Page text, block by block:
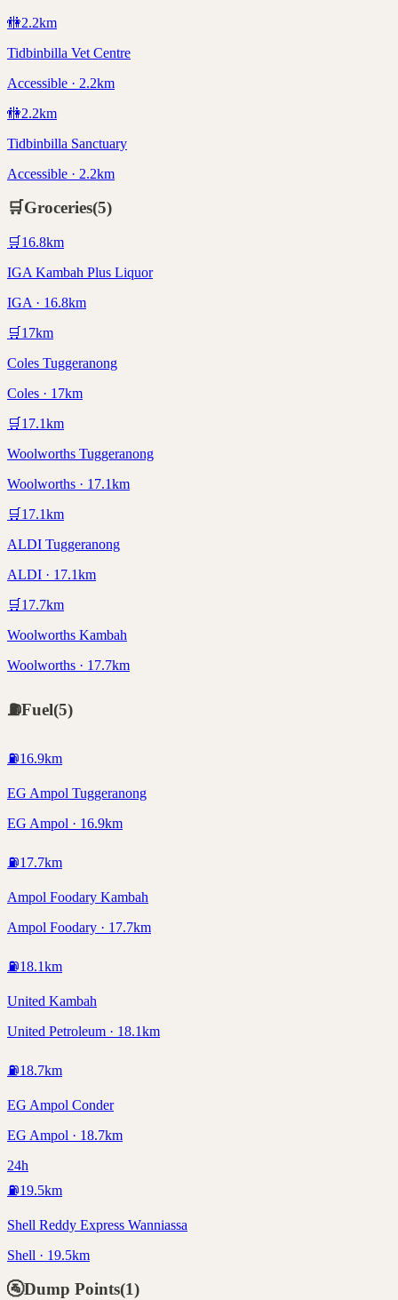
🚻2.2km
Tidbinbilla Vet Centre
Accessible · 2.2km
🚻2.2km
Tidbinbilla Sanctuary
Accessible · 2.2km
🛒Groceries(5)
🛒 16.8km
IGA Kambah Plus Liquor
IGA · 16.8km
🛒 17km
Coles Tuggeranong
Coles · 17km
🛒 17.1km
Woolworths Tuggeranong
Woolworths · 17.1km
🛒 17.1km
ALDI Tuggeranong
ALDI · 17.1km
🛒 17.7km
Woolworths Kambah
Woolworths · 17.7km
⛽Fuel(5)
⛽16.9km
EG Ampol Tuggeranong
EG Ampol · 16.9km
⛽17.7km
Ampol Foodary Kambah
Ampol Foodary · 17.7km
⛽18.1km
United Kambah
United Petroleum · 18.1km
⛽18.7km
EG Ampol Conder
EG Ampol · 18.7km
24h
⛽19.5km
Shell Reddy Express Wanniassa
Shell · 19.5km
🚰Dump Points(1)